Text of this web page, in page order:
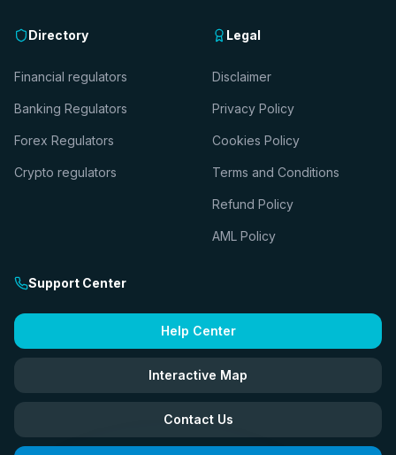
Directory
Financial regulators
Banking Regulators
Forex Regulators
Crypto regulators
Legal
Disclaimer
Privacy Policy
Cookies Policy
Terms and Conditions
Refund Policy
AML Policy
Support Center
Help Center
Interactive Map
Contact Us